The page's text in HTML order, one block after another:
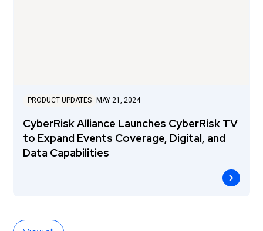
PRODUCT UPDATES MAY 21, 2024
CyberRisk Alliance Launches CyberRisk TV
to Expand Events Coverage, Digital, and
Data Capabilities